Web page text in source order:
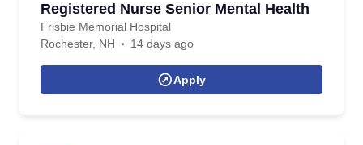
Registered Nurse Senior Mental Health
Frisbie Memorial Hospital
Rochester, NH
14 days ago
Apply